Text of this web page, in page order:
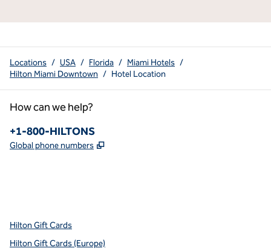
Locations / USA / Florida / Miami Hotels /
Hilton Miami Downtown / Hotel Location
How can we help?
Phone:
+1-800-HILTONS
Global phone numbers ,
Hilton Gift Cards
Hilton Gift Cards (Europe)